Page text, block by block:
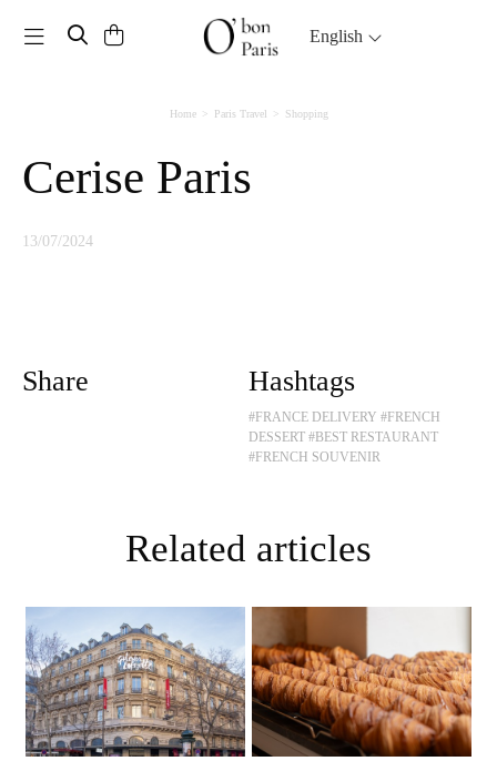
Toggle navigation English
Home Paris Travel Shopping
Cerise Paris
13/07/2024
Share Hashtags
#FRANCE DELIVERY #FRENCH
DESSERT #BEST RESTAURANT
#FRENCH SOUVENIR
Related articles